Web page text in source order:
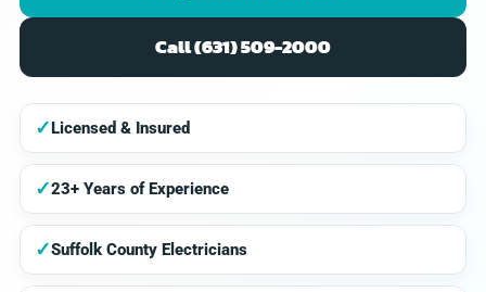
Call (631) 509-2000
✓Licensed & Insured
✓23+ Years of Experience
✓Suffolk County Electricians